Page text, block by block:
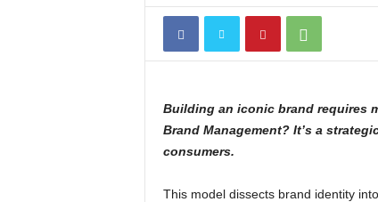
Building an iconic brand requires
Brand Management? It’s a
consumers.
This model dissects brand identity